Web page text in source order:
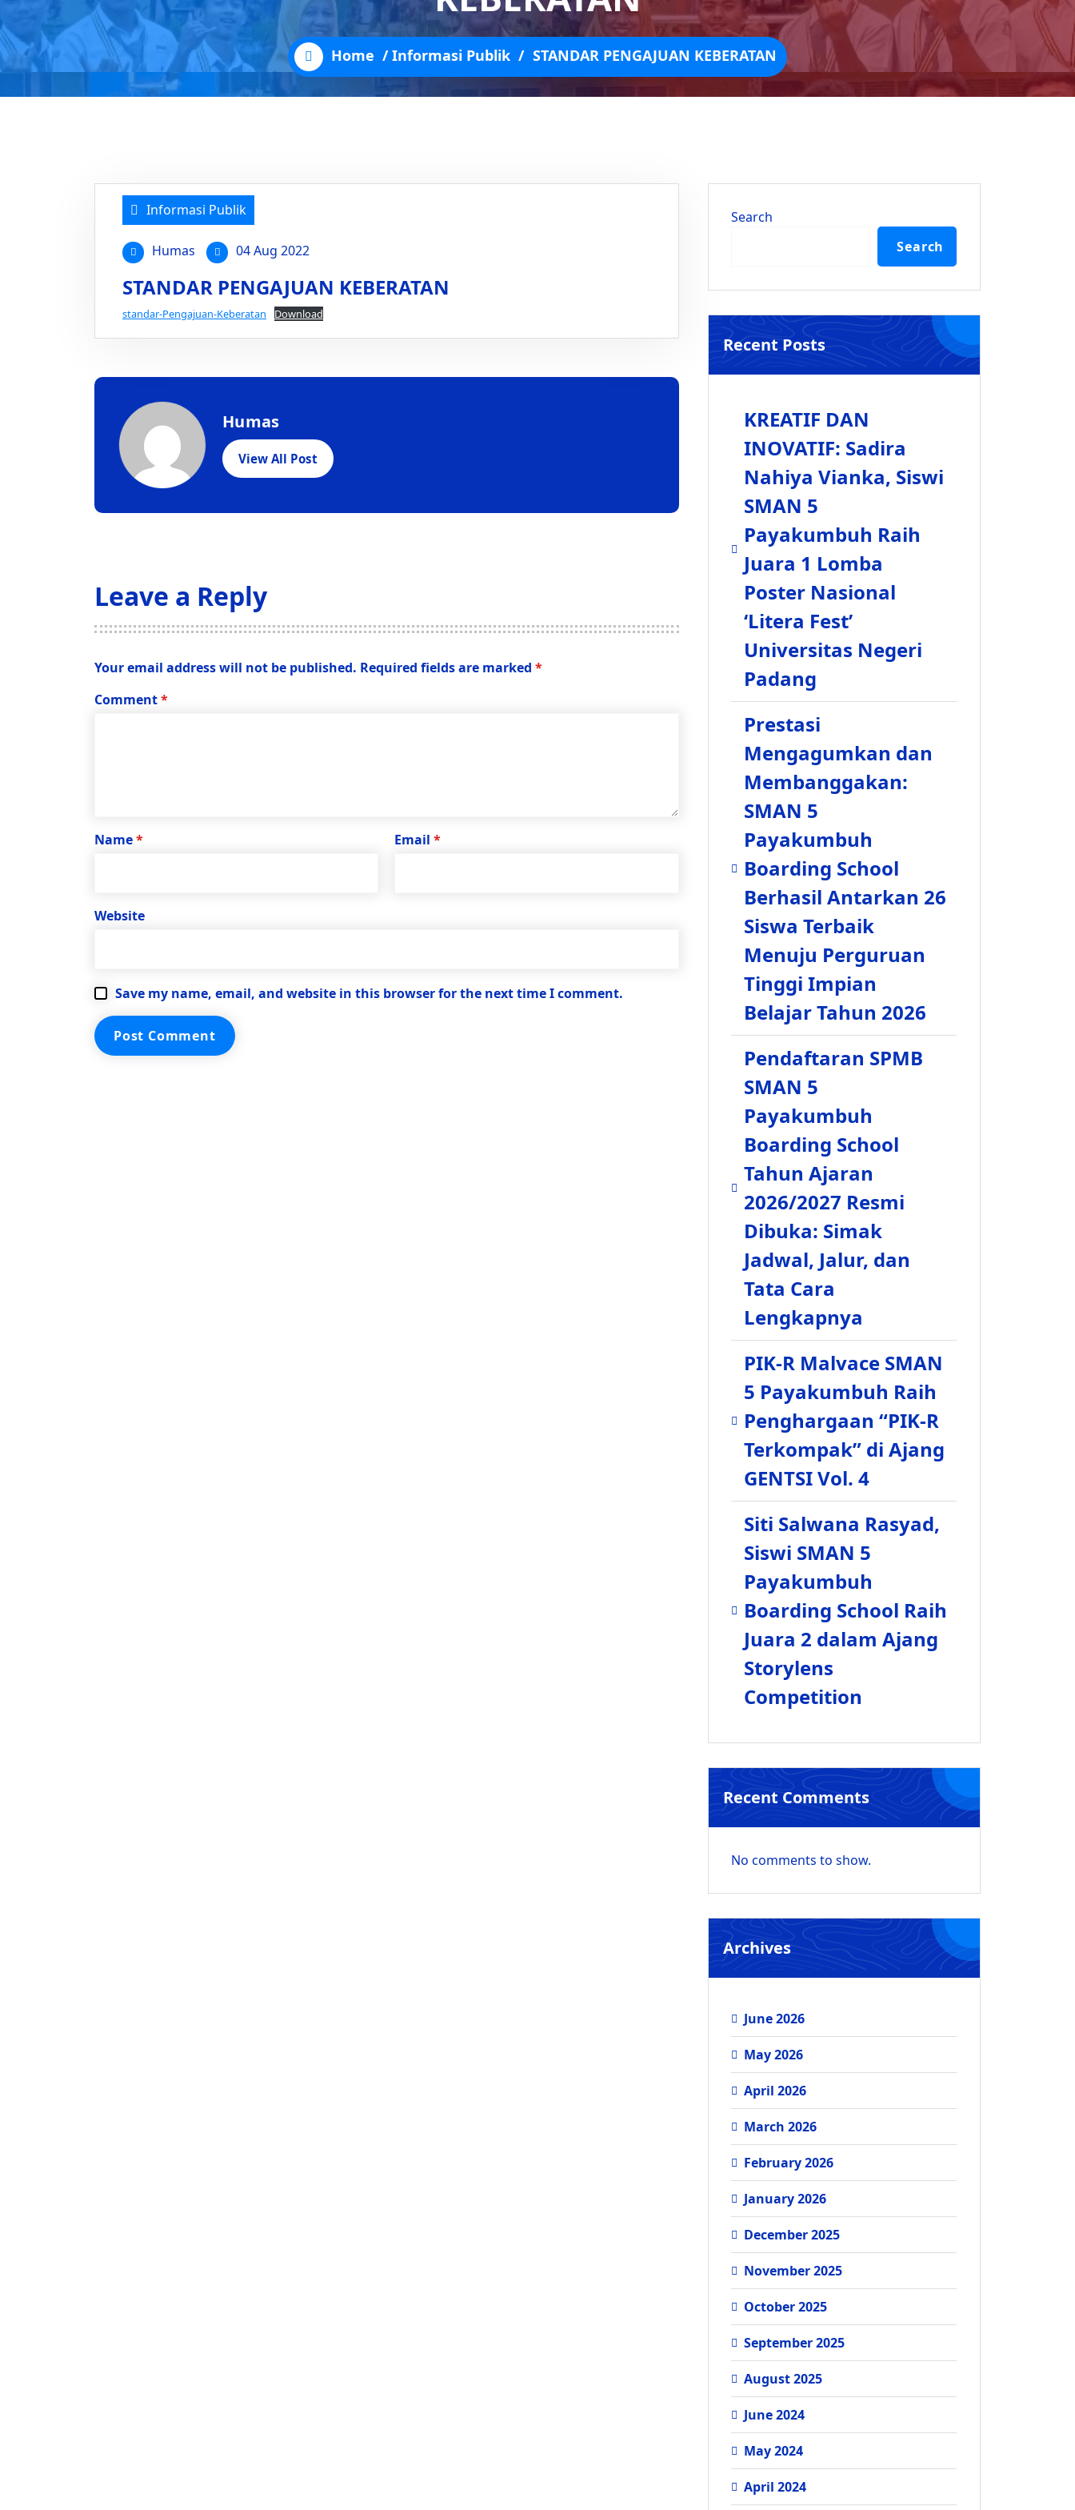
Home /Informasi Publik / STANDAR PENGAJUAN KEBERATAN
Informasi Publik
Humas 04 Aug 2022
STANDAR PENGAJUAN KEBERATAN
standar-Pengajuan-Keberatan Download
Humas
View All Post
Leave a Reply
Your email address will not be published. Required fields are marked *
Comment*
Name* Email*
Website
Save my name, email, and website in this browser for the next time I comment.
Search
Search
Recent Posts
KREATIF DAN
INOVATIF: Sadira
Nahiya Vianka, Siswi
SMAN 5
Payakumbuh Raih
Juara 1 Lomba
Poster Nasional
‘Litera Fest’
Universitas Negeri
Padang
Prestasi
Mengagumkan dan
Membanggakan:
SMAN 5
Payakumbuh
Boarding School
Berhasil Antarkan 26
Siswa Terbaik
Menuju Perguruan
Tinggi Impian
Belajar Tahun 2026
Pendaftaran SPMB
SMAN 5
Payakumbuh
Boarding School
Tahun Ajaran
2026/2027 Resmi
Dibuka: Simak
Jadwal, Jalur, dan
Tata Cara
Lengkapnya
PIK-R Malvace SMAN
5 Payakumbuh Raih
Penghargaan “PIK-R
Terkompak” di Ajang
GENTSI Vol. 4
Siti Salwana Rasyad,
Siswi SMAN 5
Payakumbuh
Boarding School Raih
Juara 2 dalam Ajang
Storylens
Competition
Recent Comments
No comments to show.
Archives
June 2026
May 2026
April 2026
March 2026
February 2026
January 2026
December 2025
November 2025
October 2025
September 2025
August 2025
June 2024
May 2024
April 2024